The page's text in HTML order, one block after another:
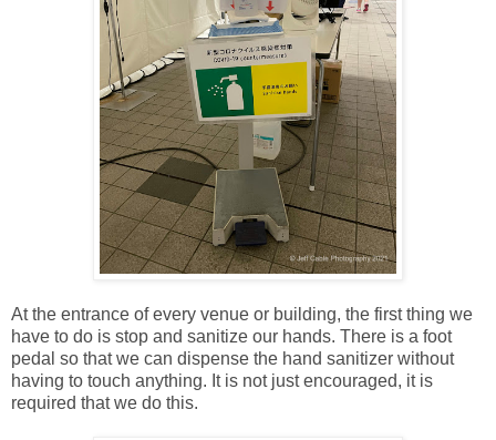
At the entrance of every venue or building, the first thing we
have to do is stop and sanitize our hands. There is a foot
pedal so that we can dispense the hand sanitizer without
having to touch anything. It is not just encouraged, it is
required that we do this.